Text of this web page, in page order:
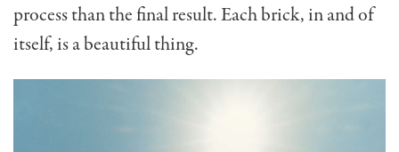
process than the final result. Each brick, in and of
itself, is a beautiful thing.